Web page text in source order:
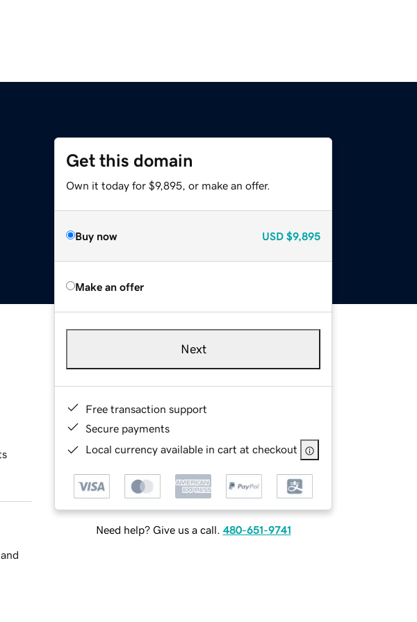
Get this domain
Own it today for $9,895, or make an offer.
Buy now USD $9,895
Make an offer
Next
Free transaction support
Secure payments
Local currency available in cart at checkout
Need help? Give us a call. 480-651-9741